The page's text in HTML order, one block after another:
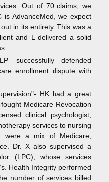
Out of 70 claims, we
AdvanceMed, we expect
in its entirety. This was a
and L delivered a solid
successfully defended
enrollment dispute with
HK had a great
Medicare Revocation
clinical psychologist,
services to nursing
were a mix of Medicare,
Dr. X also supervised a
(LPC), whose services
Health Integrity performed
number of services billed